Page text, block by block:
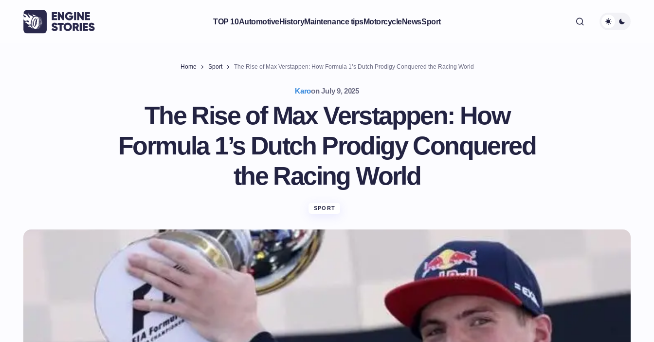
TOP 10AutomotiveHistoryMaintenance tipsMotorcycleNewsSport
Home Sport The Rise of Max Verstappen: How Formula 1’s Dutch Prodigy Conquered the Racing World
Karoon July 9, 2025
The Rise of Max Verstappen: How
Formula 1’s Dutch Prodigy Conquered
the Racing World
SPORT